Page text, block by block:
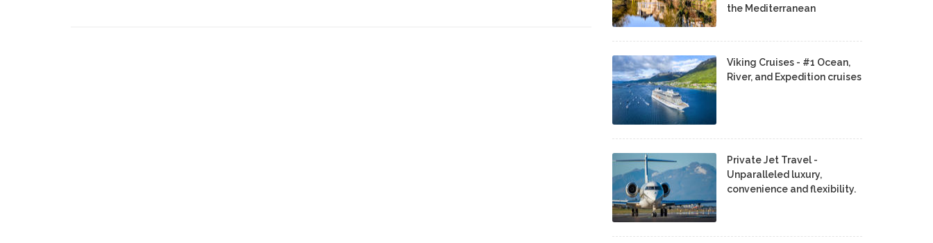
the Mediterranean
Viking Cruises - #1 Ocean,
River, and Expedition cruises
Private Jet Travel -
Unparalleled luxury,
convenience and flexibility.